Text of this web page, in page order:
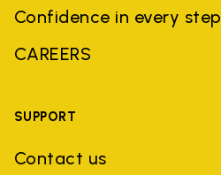
Confidence in every step
CAREERS
SUPPORT
Contact us